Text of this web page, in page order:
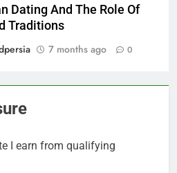
Dating And The Role Of
Traditions
7 months ago 0
I earn from qualifying